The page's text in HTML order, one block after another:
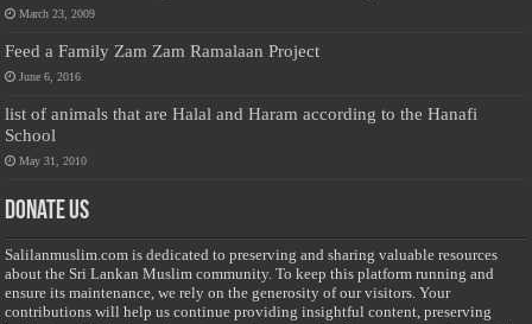
March 23, 2009
Feed a Family Zam Zam Ramalaan Project
June 6, 2016
list of animals that are Halal and Haram according to the Hanafi
School
May 31, 2010
Donate Us
Salilanmuslim.com is dedicated to preserving and sharing valuable resources
about the Sri Lankan Muslim community. To keep this platform running and
ensure its maintenance, we rely on the generosity of our visitors. Your
contributions will help us continue providing insightful content, preserving